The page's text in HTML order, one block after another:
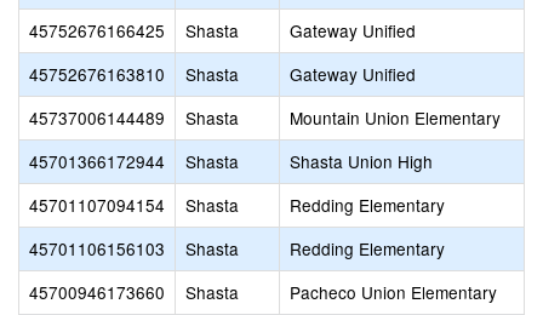
45752676166425
Shasta
Gateway Unified
45752676163810
Shasta
Gateway Unified
45737006144489
Shasta
Mountain Union Elementary
45701366172944
Shasta
Shasta Union High
45701107094154
Shasta
Redding Elementary
45701106156103
Shasta
Redding Elementary
45700946173660
Shasta
Pacheco Union Elementary